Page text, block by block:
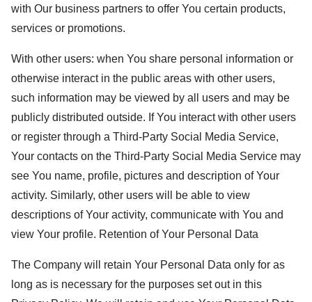
with Our business partners to offer You certain products,
services or promotions.
With other users: when You share personal information or
otherwise interact in the public areas with other users,
such information may be viewed by all users and may be
publicly distributed outside. If You interact with other users
or register through a Third-Party Social Media Service,
Your contacts on the Third-Party Social Media Service may
see You name, profile, pictures and description of Your
activity. Similarly, other users will be able to view
descriptions of Your activity, communicate with You and
view Your profile. Retention of Your Personal Data
The Company will retain Your Personal Data only for as
long as is necessary for the purposes set out in this